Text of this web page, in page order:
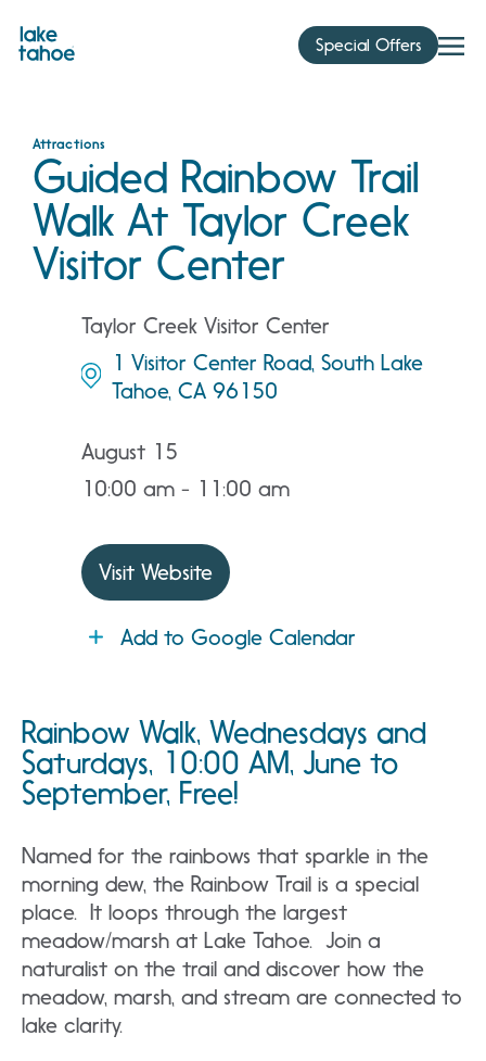
content
Special Offers
Attractions
Guided Rainbow Trail
Walk At Taylor Creek
Visitor Center
Taylor Creek Visitor Center
1 Visitor Center Road, South Lake
Tahoe, CA 96150
August 15
10:00 am - 11:00 am
Visit Website
Add to Google Calendar
Rainbow Walk, Wednesdays and
Saturdays, 10:00 AM, June to
September, Free!
Named for the rainbows that sparkle in the
morning dew, the Rainbow Trail is a special
place. It loops through the largest
meadow/marsh at Lake Tahoe. Join a
naturalist on the trail and discover how the
meadow, marsh, and stream are connected to
lake clarity.